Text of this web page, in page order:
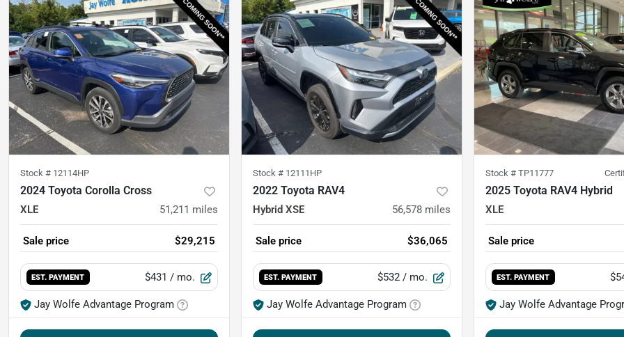
Stock # 12114HP
2024 Toyota Corolla Cross
XLE 51,211 miles
Sale price $29,215
EST. PAYMENT $431 / mo.
Jay Wolfe Advantage Program
Stock # 12111HP
2022 Toyota RAV4
Hybrid XSE 56,578 miles
Sale price $36,065
EST. PAYMENT $532 / mo.
Jay Wolfe Advantage Program
Stock # TP11777
2025 Toyota RAV4 Hybrid
XLE
Sale price
EST. PAYMENT
Jay Wolfe Advantage